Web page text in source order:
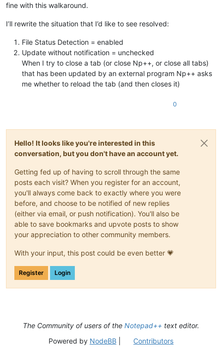
fine with this walkaround.
I’ll rewrite the situation that I’d like to see resolved:
File Status Detection = enabled
Update without notification = unchecked
When I try to close a tab (or close Np++, or close all tabs)
that has been updated by an external program Np++ asks
me whether to reload the tab (and then closes it)
0
Hello! It looks like you're interested in this
conversation, but you don't have an account yet.
Getting fed up of having to scroll through the same
posts each visit? When you register for an account,
you'll always come back to exactly where you were
before, and choose to be notified of new replies
(either via email, or push notification). You'll also be
able to save bookmarks and upvote posts to show
your appreciation to other community members.
With your input, this post could be even better 💗
Register Login
The Community of users of the Notepad++ text editor.
Powered by NodeBB| Contributors